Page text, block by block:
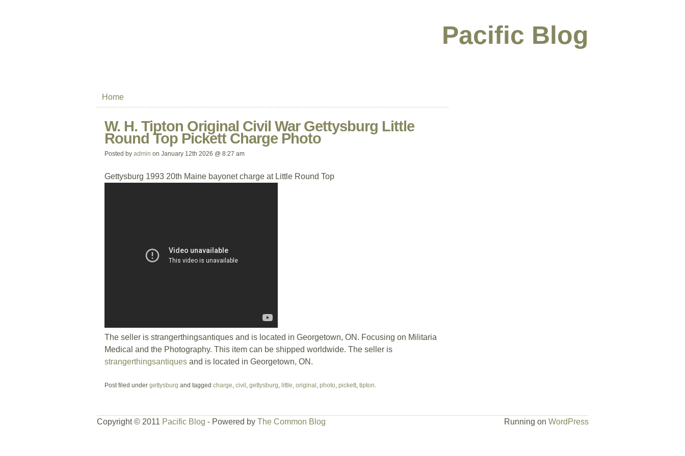
Pacific Blog
Home
W. H. Tipton Original Civil War Gettysburg Little
Round Top Pickett Charge Photo
Posted by admin on January 12th 2026 @ 8:27 am
Gettysburg 1993 20th Maine bayonet charge at Little Round Top
The seller is strangerthingsantiques and is located in Georgetown, ON. Focusing on Militaria
Medical and the Photography. This item can be shipped worldwide. The seller is
strangerthingsantiquesand is located in Georgetown, ON.
Post filed under gettysburg and tagged charge civil gettysburg little original photo pickett, tipton
Copyright © 2011 Pacific Blog - Powered by The Common Blog Running on WordPress